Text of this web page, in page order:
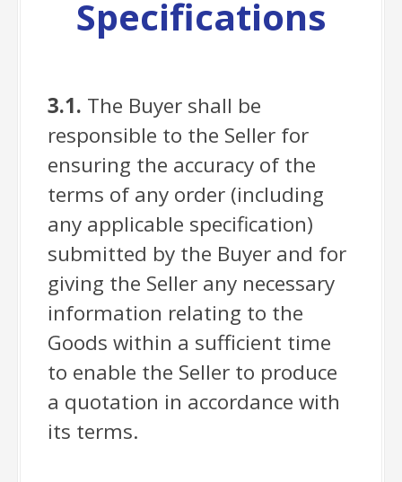
Specifications
3.1. The Buyer shall be
responsible to the Seller for
ensuring the accuracy of the
terms of any order (including
any applicable specification)
submitted by the Buyer and for
giving the Seller any necessary
information relating to the
Goods within a sufficient time
to enable the Seller to produce
a quotation in accordance with
its terms.